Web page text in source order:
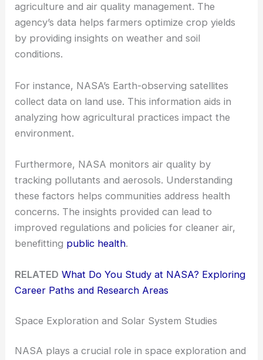
agriculture and air quality management. The
agency’s data helps farmers optimize crop yields
by providing insights on weather and soil
conditions.
For instance, NASA’s Earth-observing satellites
collect data on land use. This information aids in
analyzing how agricultural practices impact the
environment.
Furthermore, NASA monitors air quality by
tracking pollutants and aerosols. Understanding
these factors helps communities address health
concerns. The insights provided can lead to
improved regulations and policies for cleaner air,
benefitting public health.
RELATED What Do You Study at NASA? Exploring
Career Paths and Research Areas
Space Exploration and Solar System Studies
NASA plays a crucial role in space exploration and